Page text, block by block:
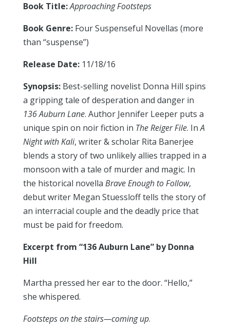
Book Title:Approaching Footsteps
Book Genre:Four Suspenseful Novellas (more
than “suspense”)
Release Date:11/18/16
Synopsis:Best-selling novelist Donna Hill spins
a gripping tale of desperation and danger in
136 Auburn Lane. Author Jennifer Leeper puts a
unique spin on noir fiction in The Reiger File. InA
Night with Kali, writer & scholar Rita Banerjee
blends a story of two unlikely allies trapped in a
monsoon with a tale of murder and magic. In
the historical novella Brave Enough to Follow,
debut writer Megan Stuessloff tells the story of
an interracial couple and the deadly price that
must be paid for freedom.
Excerpt from “136 Auburn Lane” by Donna
Hill
Martha pressed her ear to the door. “Hello,”
she whispered.
Footsteps on the stairs—coming up.